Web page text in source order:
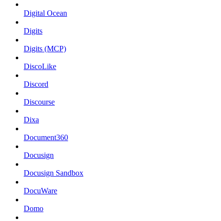
Digital Ocean
Digits
Digits (MCP)
DiscoLike
Discord
Discourse
Dixa
Document360
Docusign
Docusign Sandbox
DocuWare
Domo